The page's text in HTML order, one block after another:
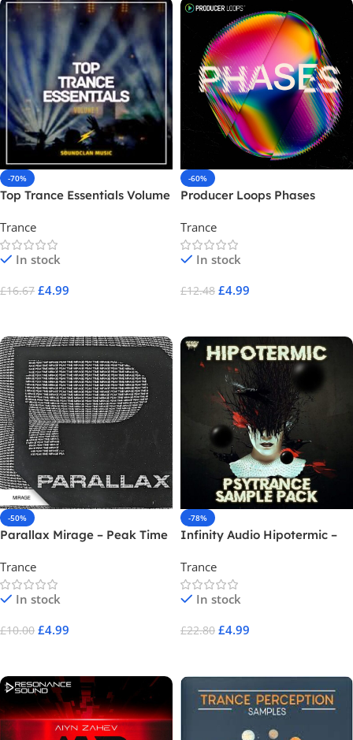
-70%
Top Trance Essentials Volume
Trance
In stock
£16.67 £4.99
-60%
Producer Loops Phases
Trance
In stock
£12.48 £4.99
-50%
Parallax Mirage – Peak Time
Trance
In stock
£10.00 £4.99
-78%
Infinity Audio Hipotermic –
Trance
In stock
£22.80 £4.99